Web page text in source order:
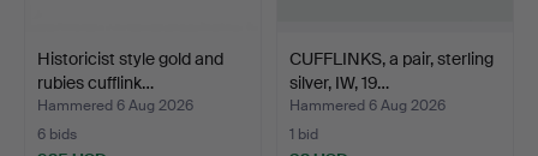
Historicist style gold and
rubies cufflink…
Hammered 6 Aug 2026
6 bids
CUFFLINKS, a pair, sterling
silver, IW, 19…
Hammered 6 Aug 2026
1 bid